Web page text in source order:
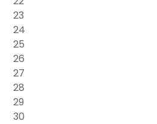
23
24
25
26
27
28
29
30